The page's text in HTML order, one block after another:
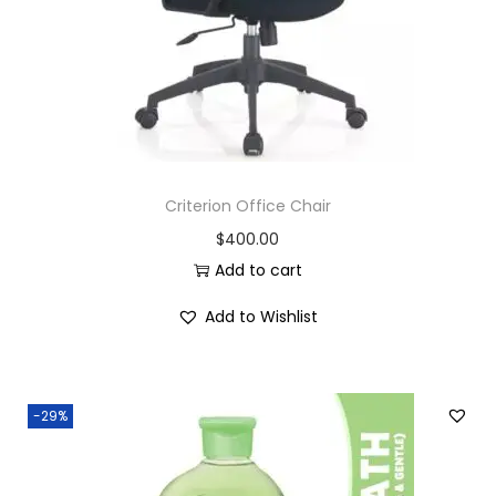
q
u
Criterion Office Chair
$400.00
Add to cart
Add to Wishlist
-29%